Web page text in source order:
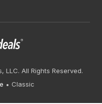
LLC. All Rights Reserved.
Classic